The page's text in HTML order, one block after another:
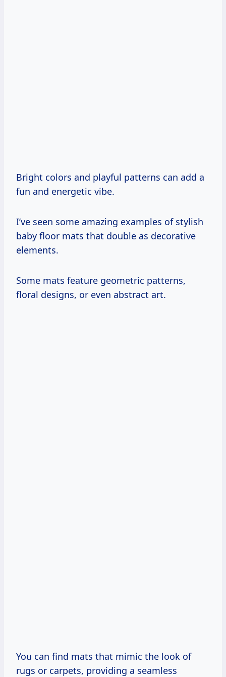
Bright colors and playful patterns can add a
fun and energetic vibe.
I’ve seen some amazing examples of stylish
baby floor mats that double as decorative
elements.
Some mats feature geometric patterns,
floral designs, or even abstract art.
You can find mats that mimic the look of
rugs or carpets, providing a seamless